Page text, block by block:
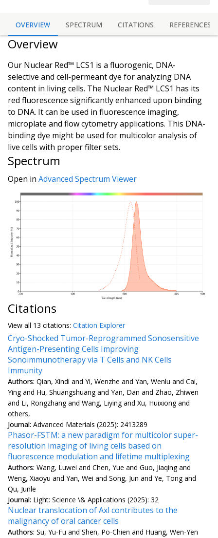
OVERVIEW SPECTRUM CITATIONS REFERENCES
Overview
Our Nuclear Red™ LCS1 is a fluorogenic, DNA-
selective and cell-permeant dye for analyzing DNA
content in living cells. The Nuclear Red™ LCS1 has its
red fluorescence significantly enhanced upon binding
to DNA. It can be used in fluorescence imaging,
microplate and flow cytometry applications. This DNA-
binding dye might be used for multicolor analysis of
live cells with proper filter sets.
Spectrum
Open in Advanced Spectrum Viewer
Citations
View all 13 citations: Citation Explorer
Cryo-Shocked Tumor-Reprogrammed Sonosensitive
Antigen-Presenting Cells Improving
Sonoimmunotherapy via T Cells and NK Cells
Immunity
Authors: Qian, Xindi and Yi, Wenzhe and Yan, Wenlu and Cai,
Ying and Hu, Shuangshuang and Yan, Dan and Zhao, Zhiwen
and Li, Rongzhang and Wang, Liying and Xu, Huixiong and
others,
Journal: Advanced Materials (2025): 2413289
Phasor-FSTM: a new paradigm for multicolor super-
resolution imaging of living cells based on
fluorescence modulation and lifetime multiplexing
Authors: Wang, Luwei and Chen, Yue and Guo, Jiaqing and
Weng, Xiaoyu and Yan, Wei and Song, Jun and Ye, Tong and
Qu, Junle
Journal: Light: Science \& Applications (2025): 32
Nuclear translocation of Axl contributes to the
malignancy of oral cancer cells
Authors: Su, Yu-Fu and Shen, Po-Chien and Huang, Wen-Yen